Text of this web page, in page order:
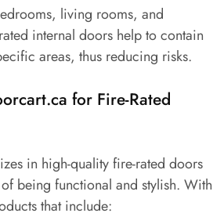
living rooms, and
internal doors help to contain
areas, thus reducing risks.
for Fire-Rated
in high-quality fire-rated doors
being functional and stylish. With
that include: